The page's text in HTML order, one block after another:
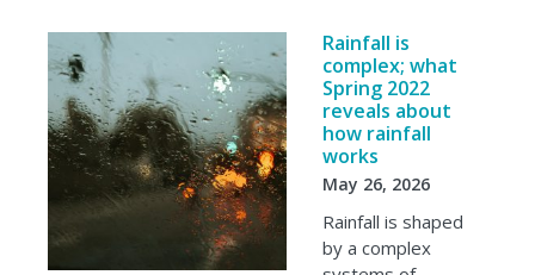
Rainfall is
complex; what
Spring 2022
reveals about
how rainfall
works
May 26, 2026
Rainfall is shaped
by a complex